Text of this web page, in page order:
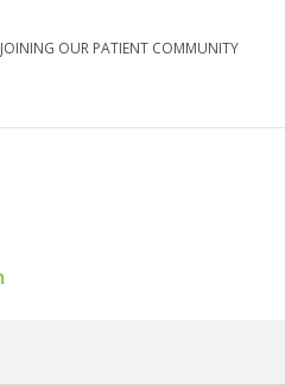
JOINING OUR PATIENT COMMUNITY